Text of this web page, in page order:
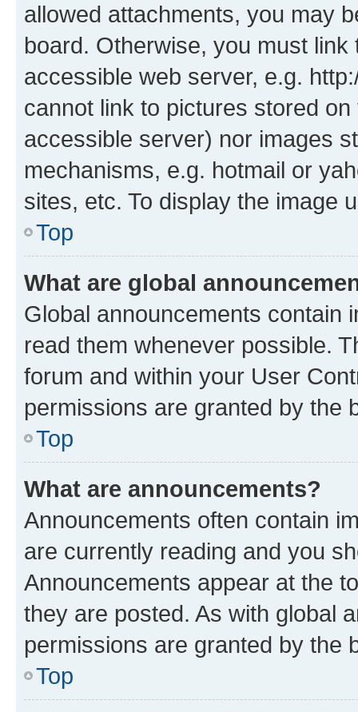
allowed attachments, you may
board. Otherwise, you must
accessible web server, e.g.
cannot link to pictures stored
accessible server) nor images
mechanisms, e.g. hotmail or
sites, etc. To display the image
Top
What are global
Global announcements contain
read them whenever possible.
forum and within your User
permissions are granted by the
Top
What are announcements?
Announcements often contain
are currently reading and you
Announcements appear at the
they are posted. As with global
permissions are granted by the
Top